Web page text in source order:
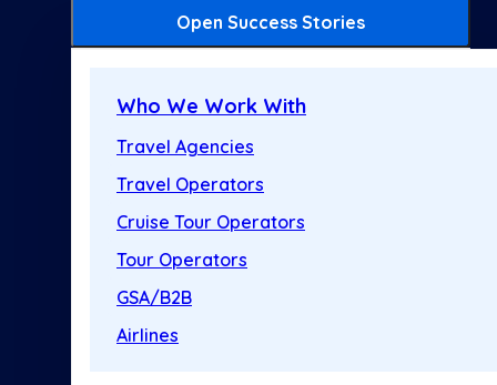
Open Success Stories
Who We Work With
Travel Agencies
Travel Operators
Cruise Tour Operators
Tour Operators
GSA/B2B
Airlines